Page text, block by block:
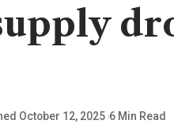
October 12, 2025 6 Min Read